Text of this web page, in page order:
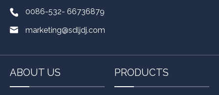
0086-532- 66736879
marketing@sdljdj.com
ABOUT US PRODUCTS